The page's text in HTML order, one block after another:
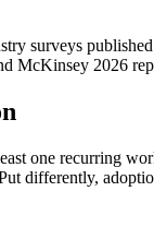
surveys
McKinsey 2026
one recurring
differently,